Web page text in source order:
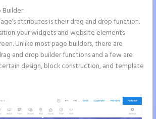
Builder
attributes is their drag and drop function.
your widgets and website elements
Unlike most page builders, there are
and drop builder functions and a few are
design, block construction, and template